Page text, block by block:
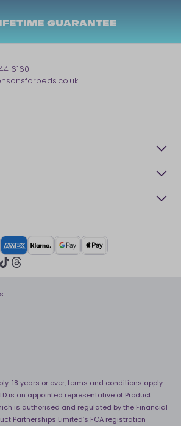
GUARANTEE
partner
6160
18 years or over, terms and conditions apply.
is an appointed representative of Product
is authorised and regulated by the Financial
Partnerships Limited’s FCA registration